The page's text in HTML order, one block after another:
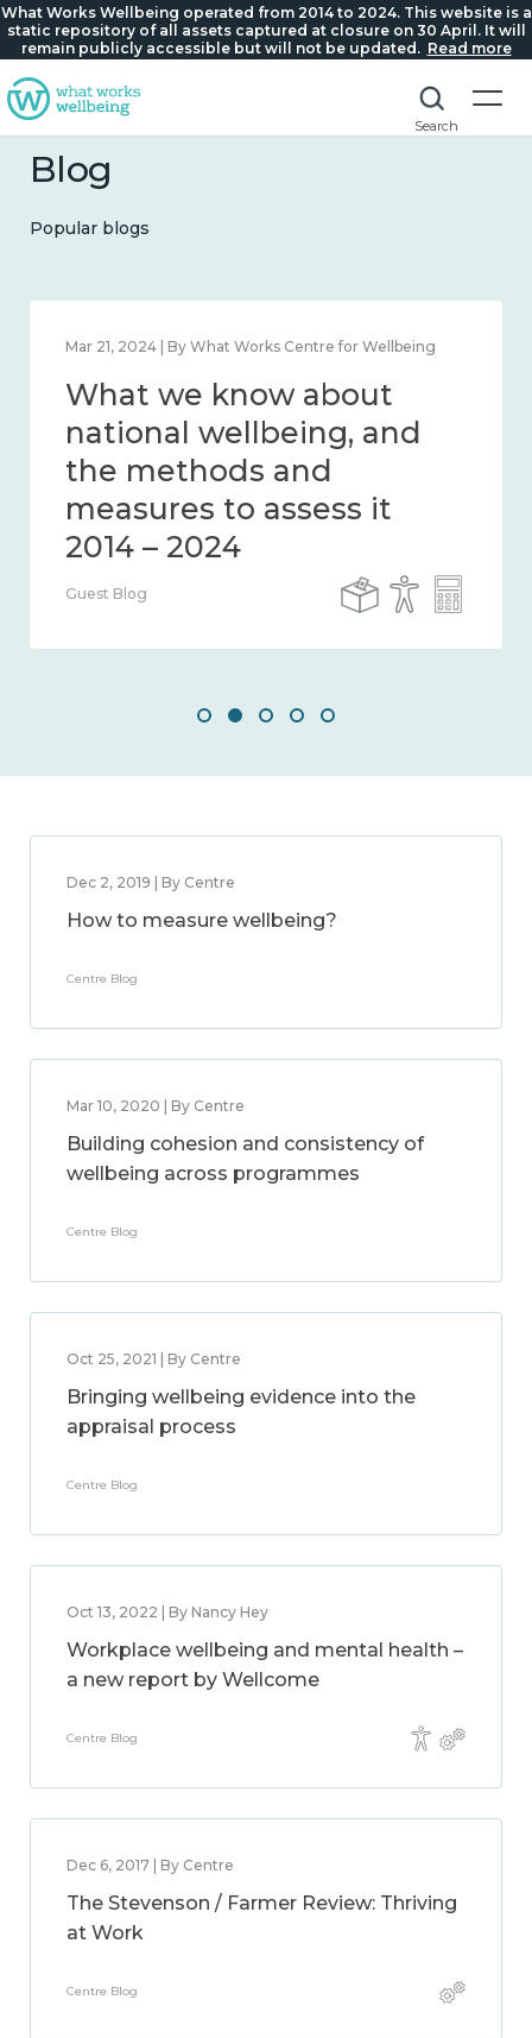
What Works Wellbeing operated from 2014 to 2024. This website is a
static repository of all assets captured at closure on 30 April. It will
remain publicly accessible but will not be updated. Read more
Search
Blog
Popular blogs
Feb 1, 2024 | By What Works Centre for Wellbeing
What we know about
wellbeing in place and
community 2014 – 2024
Guest Blog
Dec 2, 2019 | By Centre
How to measure wellbeing?
Centre Blog
Mar 10, 2020 | By Centre
Building cohesion and consistency of
wellbeing across programmes
Centre Blog
Oct 25, 2021 | By Centre
Bringing wellbeing evidence into the
appraisal process
Centre Blog
Oct 13, 2022 | By Nancy Hey
Workplace wellbeing and mental health –
a new report by Wellcome
Centre Blog
Dec 6, 2017 | By Centre
The Stevenson / Farmer Review: Thriving
at Work
Centre Blog